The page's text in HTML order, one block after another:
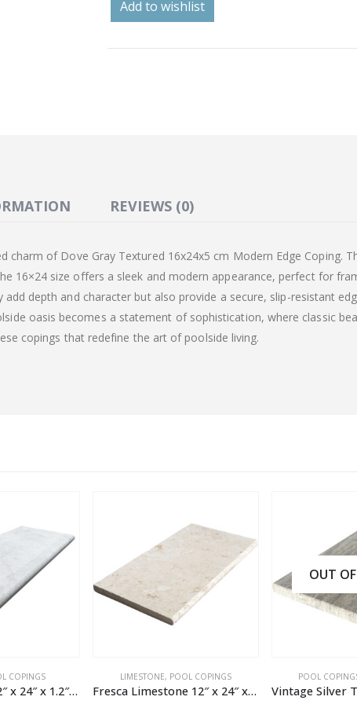
Add to wishlist
REVIEWS (0)
charm of Dove Gray Textured 16x24x5 cm Modern Edge Coping.
16×24 size offers a sleek and modern appearance, perfect for
depth and character but also provide a secure, slip-resistant
oasis becomes a statement of sophistication, where classic
copings that redefine the art of poolside living.
Regal Marble 12″ x 24″ x 1.2″ Pool Coping
LIMESTONE,POOL COPINGS
Fresca Limestone 12″ x 24″ x 1.2″ Tumbled Pool Coping
OUT OF
POOL COPINGS,